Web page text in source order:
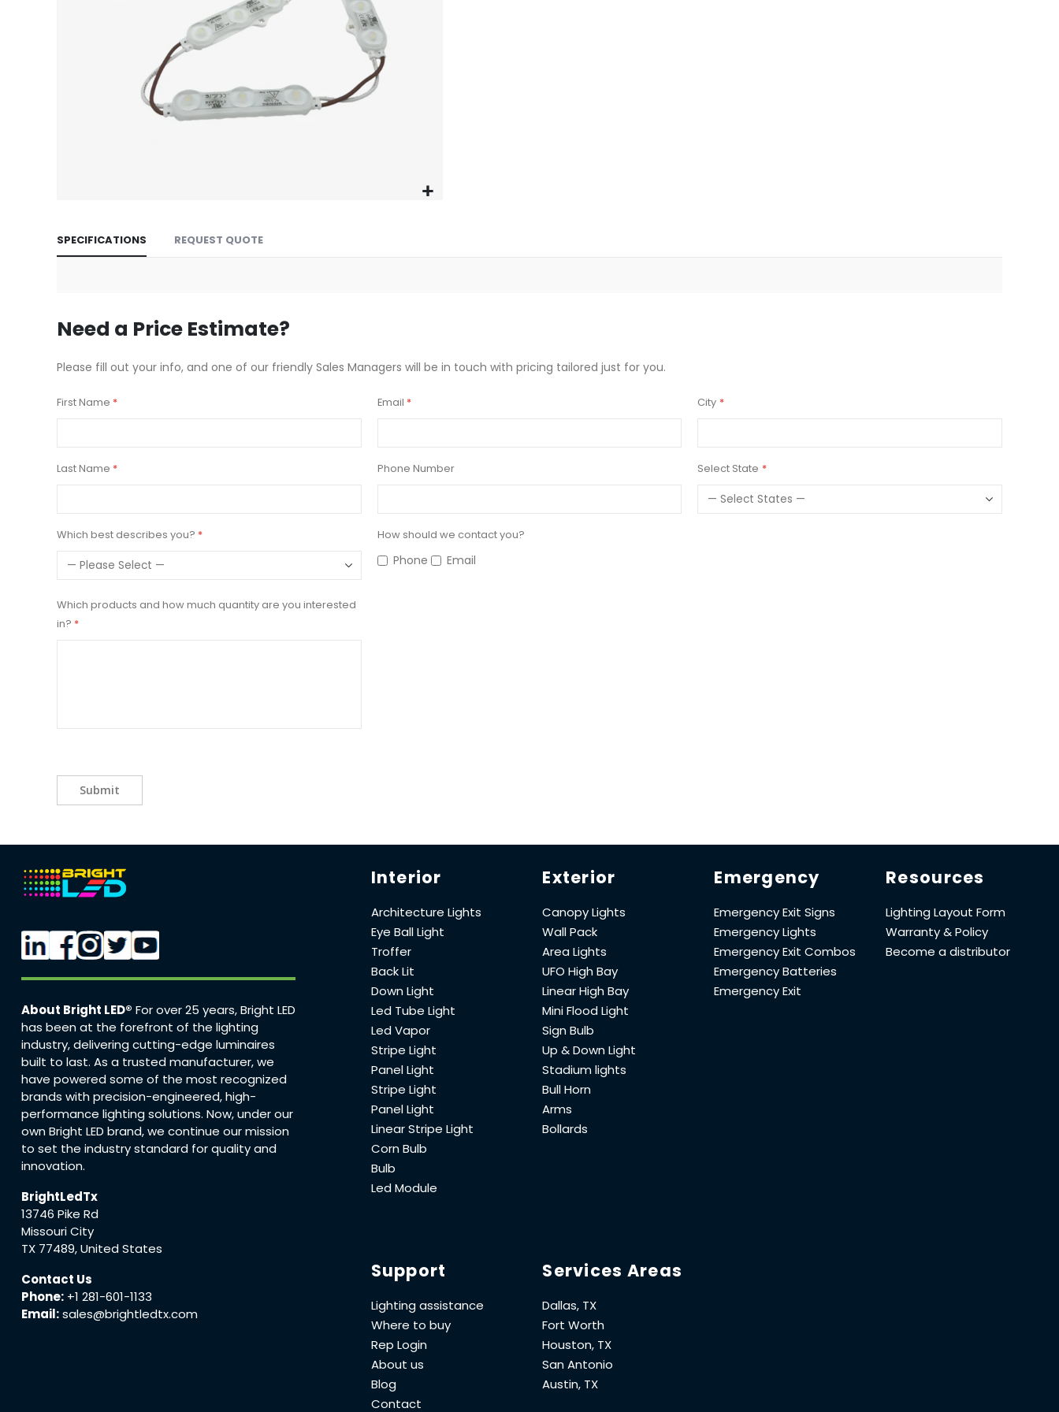
the
images
gallery
SPECIFICATIONS REQUEST QUOTE
Need a Price Estimate?
Please fill out your info, and one of our friendly Sales Managers will be in touch with pricing tailored just for you.
First Name
Last Name
Which best describes you?
Email
Phone Number
How should we contact you?
Phone Email
City
Select State
Which products and how much quantity are you interested
in?
Submit
About Bright LED® For over 25 years, Bright LED
has been at the forefront of the lighting
industry, delivering cutting-edge luminaires
built to last. As a trusted manufacturer, we
have powered some of the most recognized
brands with precision-engineered, high-
performance lighting solutions. Now, under our
own Bright LED brand, we continue our mission
to set the industry standard for quality and
innovation.
BrightLedTx
13746 Pike Rd
Missouri City
TX 77489, United States
Contact Us
Phone: +1 281-601-1133
Email:sales@brightledtx.com
Interior
Architecture Lights
Eye Ball Light
Troffer
Back Lit
Down Light
Led Tube Light
Led Vapor
Stripe Light
Panel Light
Stripe Light
Panel Light
Linear Stripe Light
Corn Bulb
Bulb
Led Module
Exterior
Canopy Lights
Wall Pack
Area Lights
UFO High Bay
Linear High Bay
Mini Flood Light
Sign Bulb
Up & Down Light
Stadium lights
Bull Horn
Arms
Bollards
Emergency
Emergency Exit Signs
Emergency Lights
Emergency Exit Combos
Emergency Batteries
Emergency Exit
Resources
Lighting Layout Form
Warranty & Policy
Become a distributor
Support
Lighting assistance
Where to buy
Rep Login
About us
Blog
Contact
Services Areas
Dallas, TX
Fort Worth
Houston, TX
San Antonio
Austin, TX